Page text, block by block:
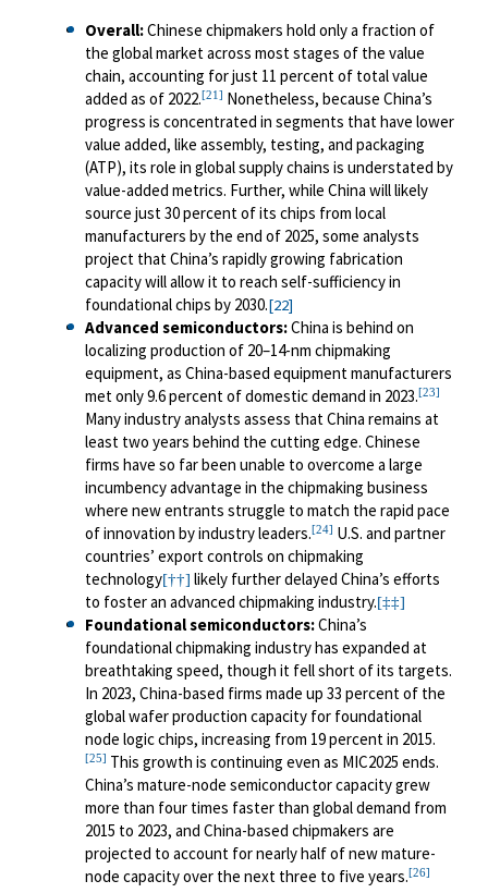
Overall:Chinese chipmakers hold only a fraction of
the global market across most stages of the value
chain, accounting for just 11 percent of total value
added as of 2022.[21] Nonetheless, because China’s
progress is concentrated in segments that have lower
value added, like assembly, testing, and packaging
(ATP), its role in global supply chains is understated by
value-added metrics. Further, while China will likely
source just 30 percent of its chips from local
manufacturers by the end of 2025, some analysts
project that China’s rapidly growing fabrication
capacity will allow it to reach self-sufficiency in
foundational chips by 2030.[22]
Advanced semiconductors:China is behind on
localizing production of 20–14-nm chipmaking
equipment, as China-based equipment manufacturers
met only 9.6 percent of domestic demand in 2023.[23]
Many industry analysts assess that China remains at
least two years behind the cutting edge. Chinese
firms have so far been unable to overcome a large
incumbency advantage in the chipmaking business
where new entrants struggle to match the rapid pace
of innovation by industry leaders.[24] U.S. and partner
countries’ export controls on chipmaking
technology[††] likely further delayed China’s efforts
to foster an advanced chipmaking industry.[‡‡]
Foundational semiconductors:China’s
foundational chipmaking industry has expanded at
breathtaking speed, though it fell short of its targets.
In 2023, China-based firms made up 33 percent of the
global wafer production capacity for foundational
node logic chips, increasing from 19 percent in 2015.
[25] This growth is continuing even as MIC2025 ends.
China’s mature-node semiconductor capacity grew
more than four times faster than global demand from
2015 to 2023, and China-based chipmakers are
projected to account for nearly half of new mature-
node capacity over the next three to five years.[26]